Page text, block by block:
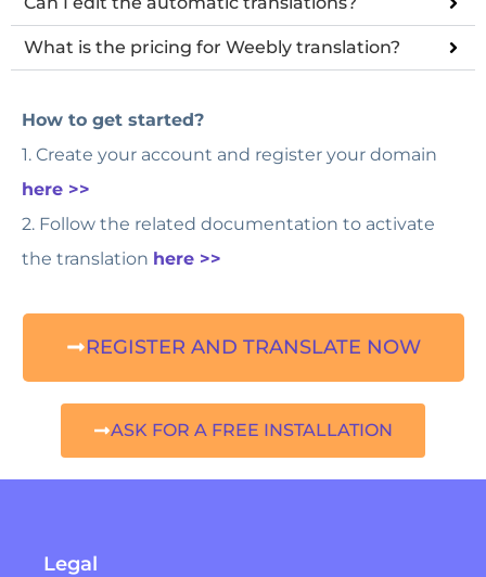
What is the pricing for Weebly translation?
How to get started?
1. Create your account and register your domain
here >>
2. Follow the related documentation to activate
the translation here >>
REGISTER AND TRANSLATE NOW
ASK FOR A FREE INSTALLATION
Legal